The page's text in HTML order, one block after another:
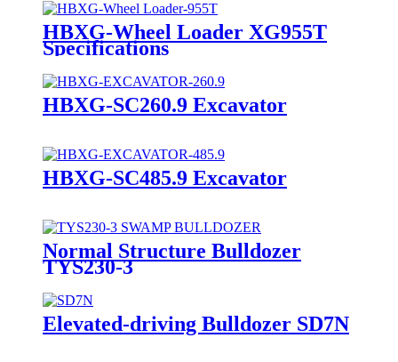
HBXG-Wheel Loader XG955T
Specifications
HBXG-SC260.9 Excavator
HBXG-SC485.9 Excavator
Normal Structure Bulldozer
TYS230-3
Elevated-driving Bulldozer SD7N